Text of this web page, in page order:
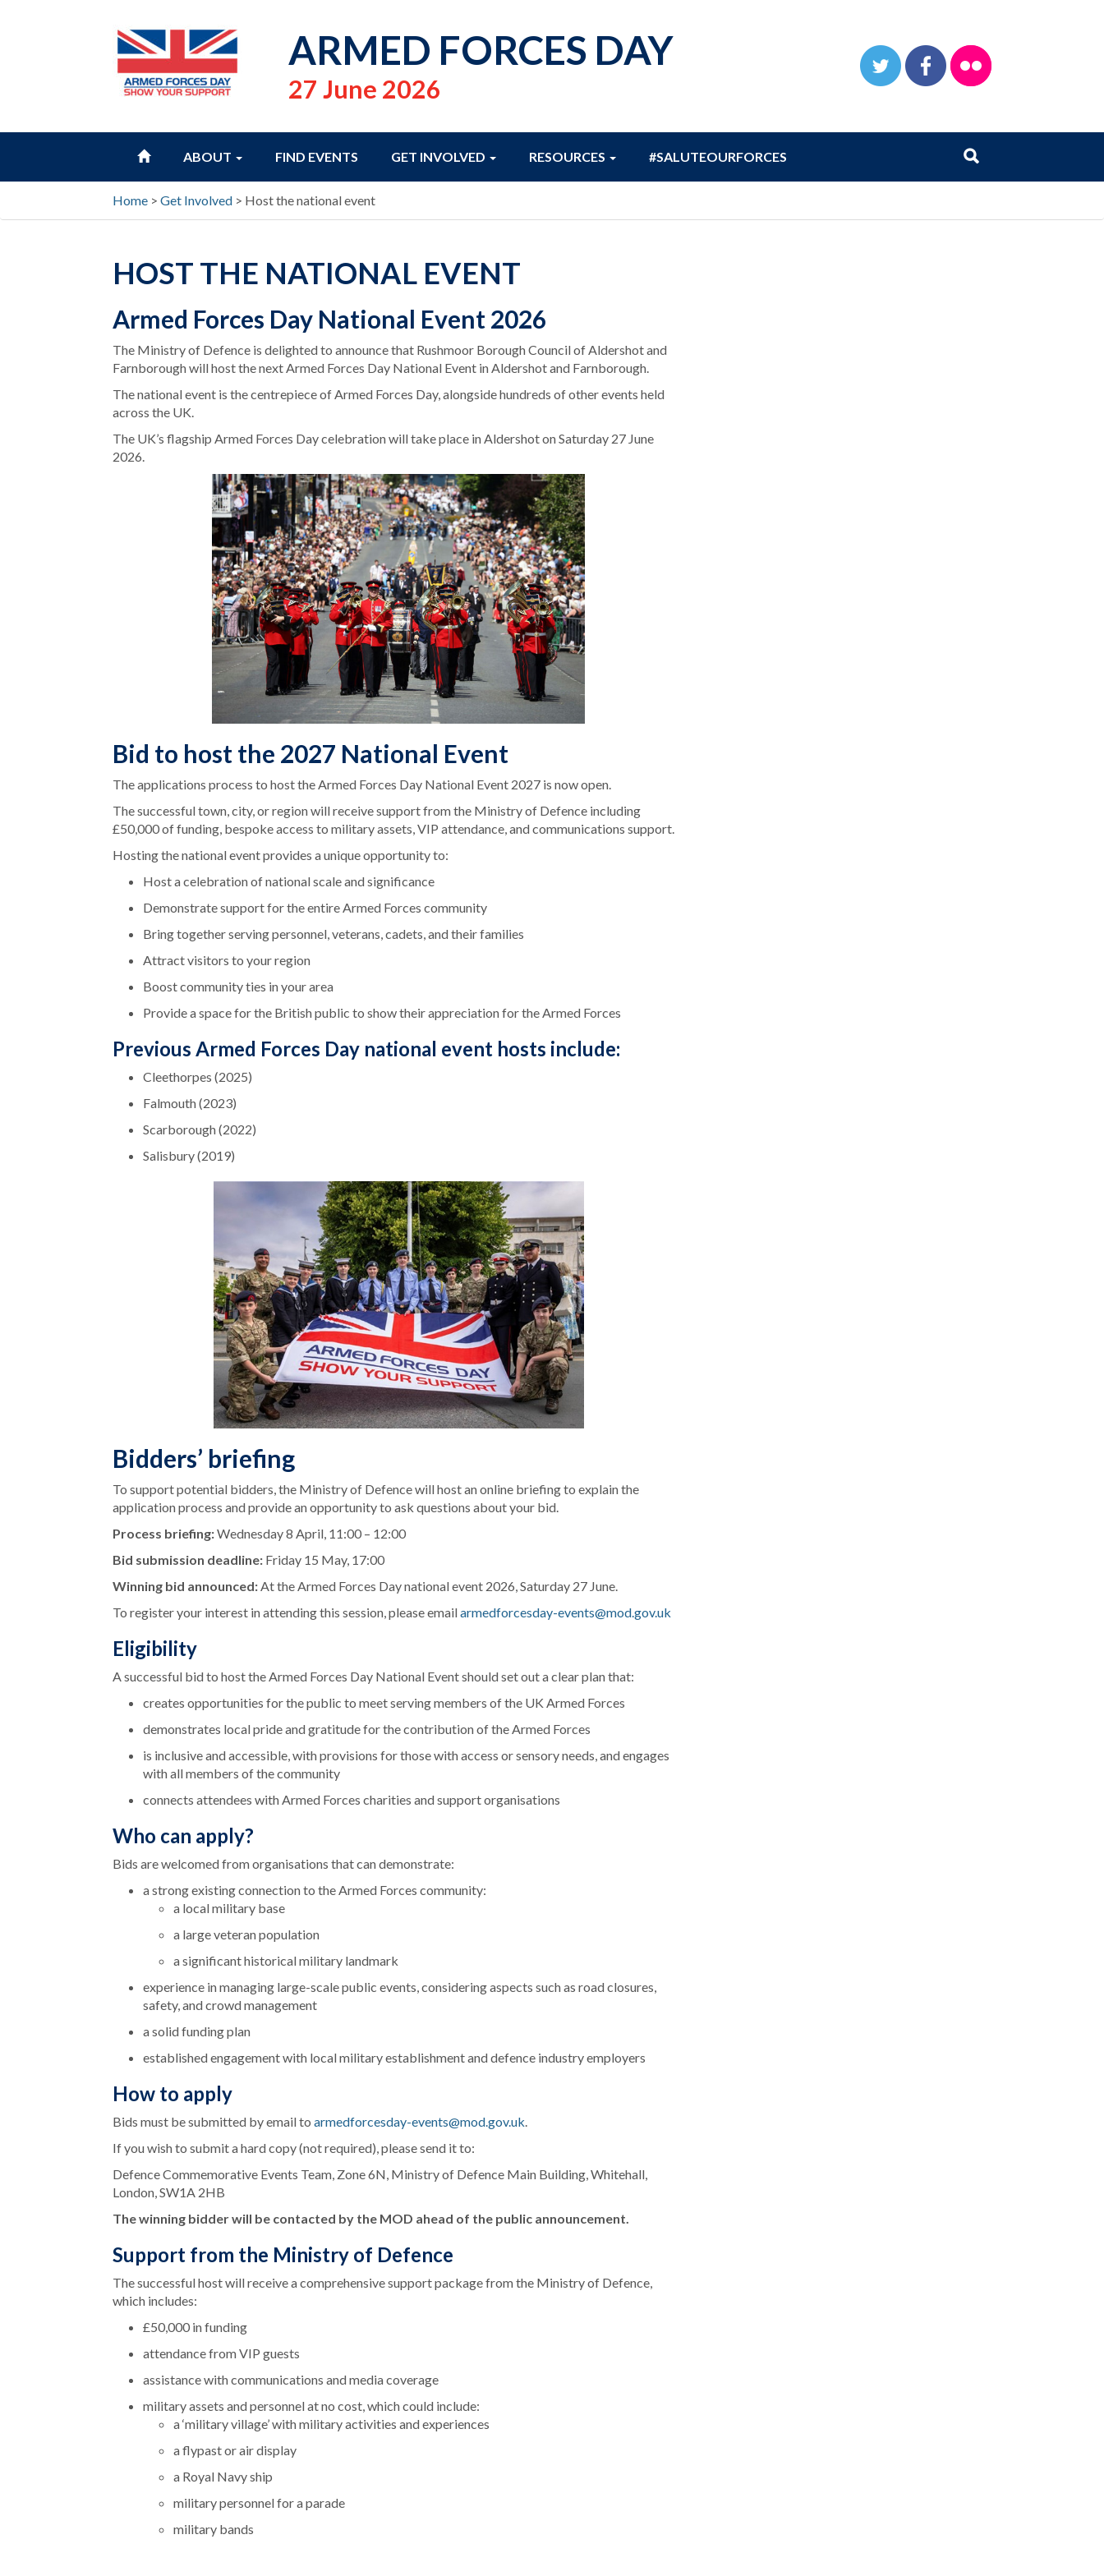
ARMED FORCES DAY
27 June 2026
FLICKR
FACEBOOK
TWITTER
HOMEABOUT FIND EVENTS GET INVOLVED RESOURCES #SALUTEOURFORCES
Search
Submit search
Home > Get Involved > Host the national event
HOST THE NATIONAL EVENT
Armed Forces Day National Event 2026
The Ministry of Defence is delighted to announce that Rushmoor Borough Council of Aldershot and
Farnborough will host the next Armed Forces Day National Event in Aldershot and Farnborough.
The national event is the centrepiece of Armed Forces Day, alongside hundreds of other events held
across the UK.
The UK’s flagship Armed Forces Day celebration will take place in Aldershot on Saturday 27 June
2026.
Bid to host the 2027 National Event
The applications process to host the Armed Forces Day National Event 2027 is now open.
The successful town, city, or region will receive support from the Ministry of Defence including
£50,000 of funding, bespoke access to military assets, VIP attendance, and communications support.
Hosting the national event provides a unique opportunity to:
Host a celebration of national scale and significance
Demonstrate support for the entire Armed Forces community
Bring together serving personnel, veterans, cadets, and their families
Attract visitors to your region
Boost community ties in your area
Provide a space for the British public to show their appreciation for the Armed Forces
Previous Armed Forces Day national event hosts include:
Cleethorpes (2025)
Falmouth (2023)
Scarborough (2022)
Salisbury (2019)
Bidders’ briefing
To support potential bidders, the Ministry of Defence will host an online briefing to explain the
application process and provide an opportunity to ask questions about your bid.
Process briefing:Wednesday 8 April, 11:00 – 12:00
Bid submission deadline: Friday 15 May, 17:00
Winning bid announced: At the Armed Forces Day national event 2026, Saturday 27 June.
To register your interest in attending this session, please emailarmedforcesday-events@mod.gov.uk
Eligibility
A successful bid to host the Armed Forces Day National Event should set out a clear plan that:
creates opportunities for the public to meet serving members of the UK Armed Forces
demonstrates local pride and gratitude for the contribution of the Armed Forces
is inclusive and accessible, with provisions for those with access or sensory needs, and engages
with all members of the community
connects attendees with Armed Forces charities and support organisations
Who can apply?
Bids are welcomed from organisations that can demonstrate:
a strong existing connection to the Armed Forces community:
a local military base
a large veteran population
a significant historical military landmark
experience in managing large-scale public events, considering aspects such as road closures,
safety, and crowd management
a solid funding plan
established engagement with local military establishment and defence industry employers
How to apply
Bids must be submitted by email to armedforcesday-events@mod.gov.uk
If you wish to submit a hard copy (not required), please send it to:
Defence Commemorative Events Team, Zone 6N, Ministry of Defence Main Building, Whitehall,
London, SW1A 2HB
The winning bidder will be contacted by the MOD ahead of the public announcement.
Support from the Ministry of Defence
The successful host will receive a comprehensive support package from the Ministry of Defence,
which includes:
£50,000 in funding
attendance from VIP guests
assistance with communications and media coverage
military assets and personnel at no cost, which could include:
a ‘military village’ with military activities and experiences
a flypast or air display
a Royal Navy ship
military personnel for a parade
military bands